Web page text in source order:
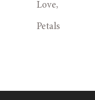
Love,
Petals